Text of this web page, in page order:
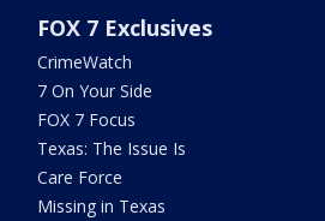
FOX 7 Exclusives
CrimeWatch
7 On Your Side
FOX 7 Focus
Texas: The Issue Is
Care Force
Missing in Texas